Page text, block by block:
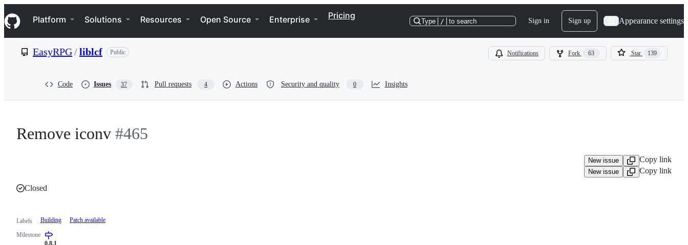
k
i
p
e
Navigation Menu
Platform Solutions Resources Open Source Enterprise Pricing
Type / to search Sign in Sign up Appearance settings
EasyRPG/liblcf Public Notifications Fork 63 Star 139
Code Issues 37 Pull requests 4 Actions Security and quality 0 Insights
Remove iconv #465
New issue Copy link
New issue
Copy link
Closed
Labels Building Patch available
Milestone
0.8.1